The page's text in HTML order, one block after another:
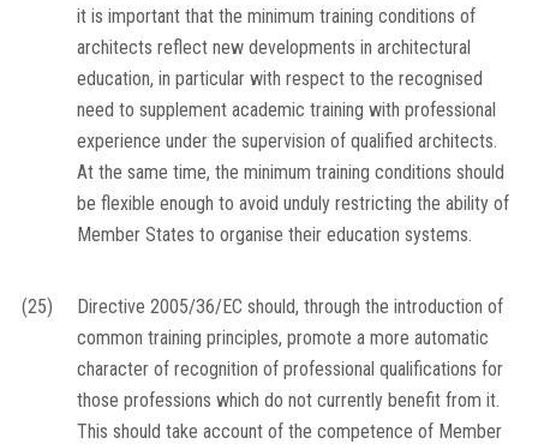
it is important that the minimum training conditions of
architects reflect new developments in architectural
education, in particular with respect to the recognised
need to supplement academic training with professional
experience under the supervision of qualified architects.
At the same time, the minimum training conditions should
be flexible enough to avoid unduly restricting the ability of
Member States to organise their education systems.
(25)
Directive 2005/36/EC should, through the introduction of
common training principles, promote a more automatic
character of recognition of professional qualifications for
those professions which do not currently benefit from it.
This should take account of the competence of Member